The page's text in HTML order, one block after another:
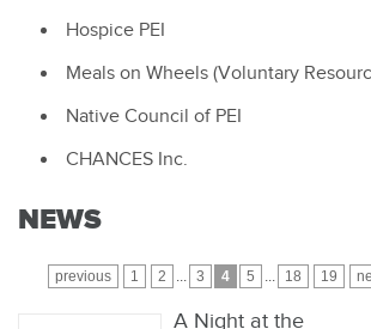
Hospice PEI
Meals on Wheels (Voluntary
Native Council of PEI
CHANCES Inc.
NEWS
previous 1 2 ... 3 4 5 ... 18 19
A Night at the